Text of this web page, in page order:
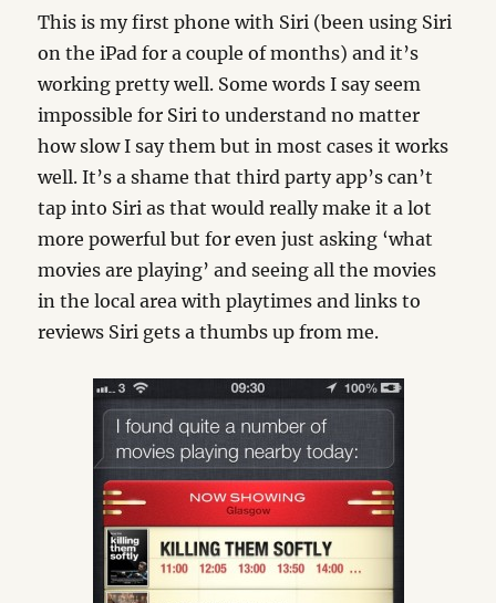
This is my first phone with Siri (been using Siri
on the iPad for a couple of months) and it’s
working pretty well. Some words I say seem
impossible for Siri to understand no matter
how slow I say them but in most cases it works
well. It’s a shame that third party app’s can’t
tap into Siri as that would really make it a lot
more powerful but for even just asking ‘what
movies are playing’ and seeing all the movies
in the local area with playtimes and links to
reviews Siri gets a thumbs up from me.